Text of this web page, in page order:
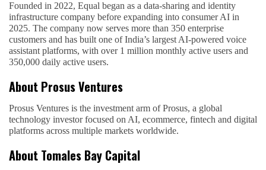
Founded in 2022, Equal began as a data-sharing and identity
infrastructure company before expanding into consumer AI in
2025. The company now serves more than 350 enterprise
customers and has built one of India’s largest AI-powered voice
assistant platforms, with over 1 million monthly active users and
350,000 daily active users.
About Prosus Ventures
Prosus Ventures is the investment arm of Prosus, a global
technology investor focused on AI, ecommerce, fintech and digital
platforms across multiple markets worldwide.
About Tomales Bay Capital